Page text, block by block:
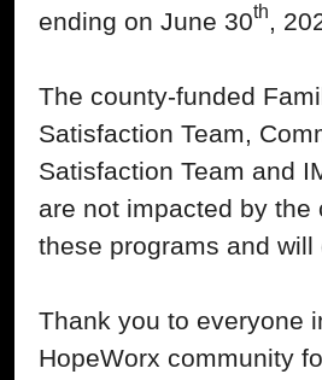
ending on June 30th,
The county-funded
Satisfaction Team,
Satisfaction Team and
are not impacted by the
these programs and will
Thank you to everyone
HopeWorx community